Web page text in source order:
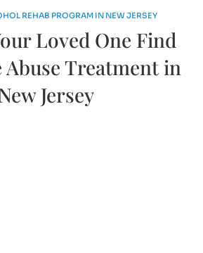
REHAB PROGRAM IN NEW JERSEY
Loved One Find
Abuse Treatment in
Jersey